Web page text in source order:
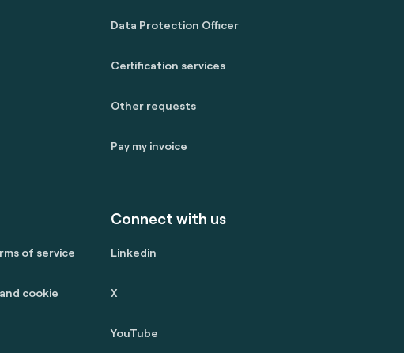
Data Protection Officer
Certification services
Other requests
Pay my invoice
of service
cookie
Connect with us
Linkedin
X
YouTube